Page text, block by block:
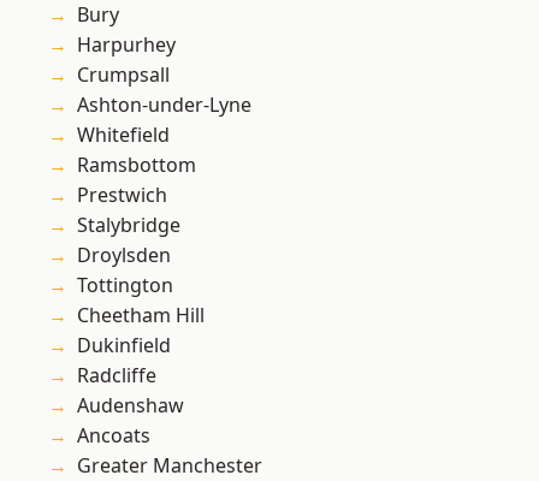
Bury
Harpurhey
Crumpsall
Ashton-under-Lyne
Whitefield
Ramsbottom
Prestwich
Stalybridge
Droylsden
Tottington
Cheetham Hill
Dukinfield
Radcliffe
Audenshaw
Ancoats
Greater Manchester